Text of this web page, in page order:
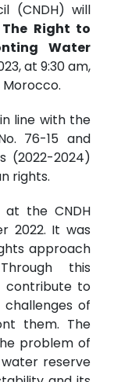
(CNDH) will
The Right to
Water
at 9:30 am,
line with the
76-15 and
(2022-2024)
rights.
at the CNDH
2022. It was
approach
this
contribute to
of
them. The
problem of
reserve